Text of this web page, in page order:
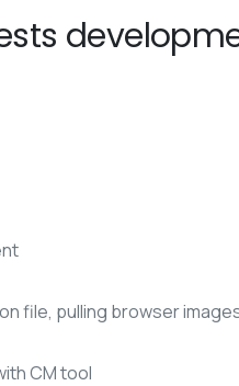
file, pulling browser
CM tool